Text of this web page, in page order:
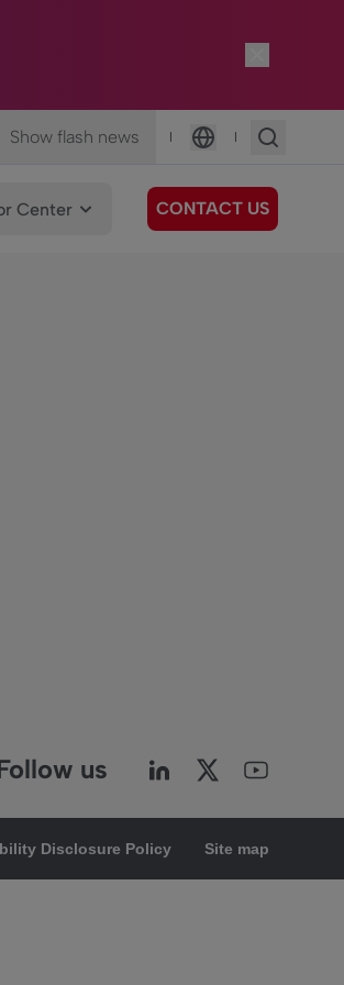
Show flash news |
Language
|
Center CONTACT US
us
Disclosure Policy Site map